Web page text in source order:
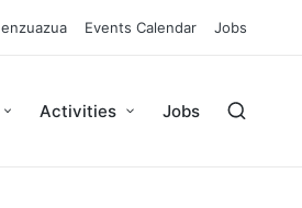
enzuazua Events Calendar Jobs
Activities Jobs